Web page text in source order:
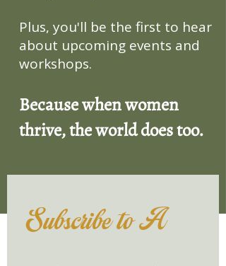
Plus, you'll be the first to hear
about upcoming events and
workshops.
Because when women
thrive, the world does too.
Subscribe to A